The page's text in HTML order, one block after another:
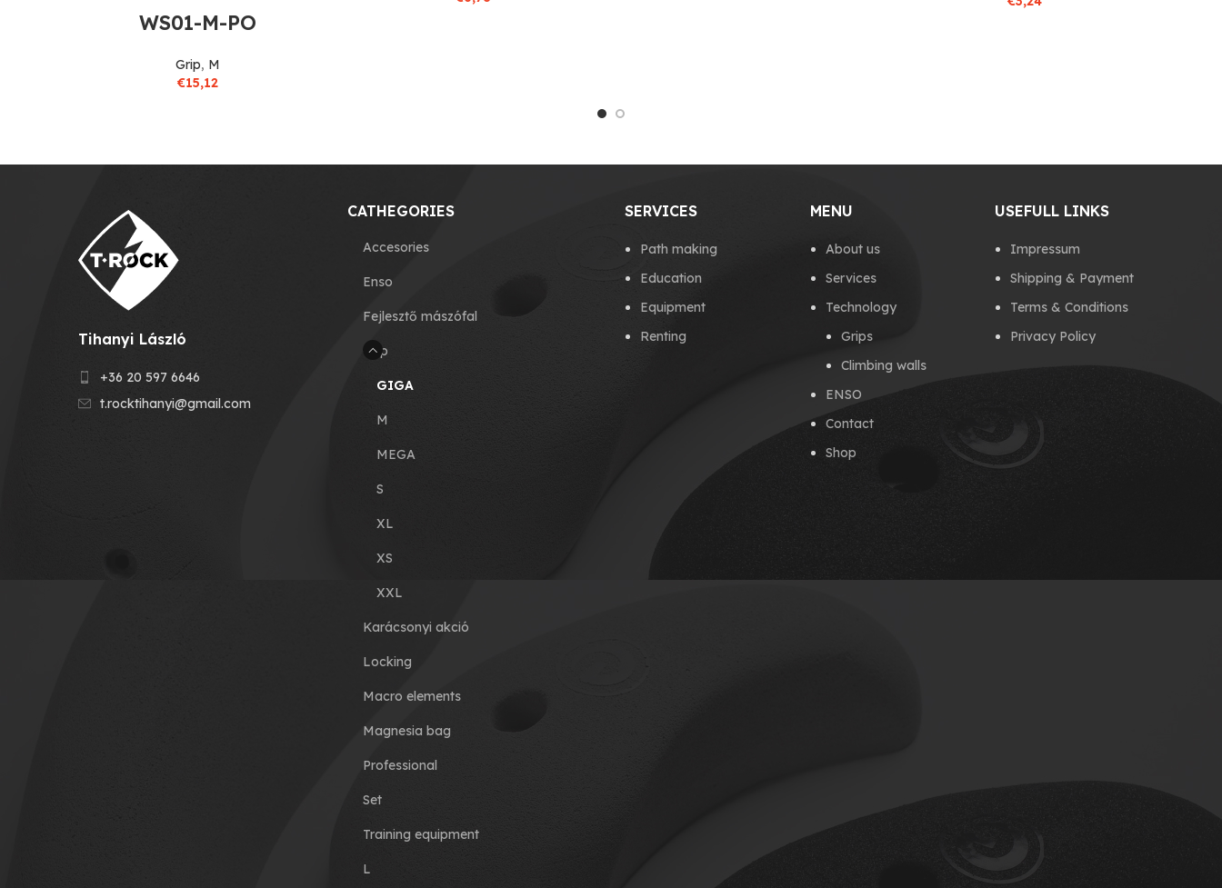
WS01-M-PO
Grip, M
€15,12
Tihanyi László
+36 20 597 6646
t.rocktihanyi@gmail.com
CATHEGORIES
Accesories
Enso
Fejlesztő mászófal
Grip
GIGA
M
MEGA
S
XL
XS
XXL
Karácsonyi akció
Locking
Macro elements
Magnesia bag
Professional
Set
Training equipment
L
SERVICES
Path making
Education
Equipment
Renting
MENU
About us
Services
Technology
Grips
Climbing walls
ENSO
Contact
Shop
USEFULL LINKS
Impressum
Shipping & Payment
Terms & Conditions
Privacy Policy